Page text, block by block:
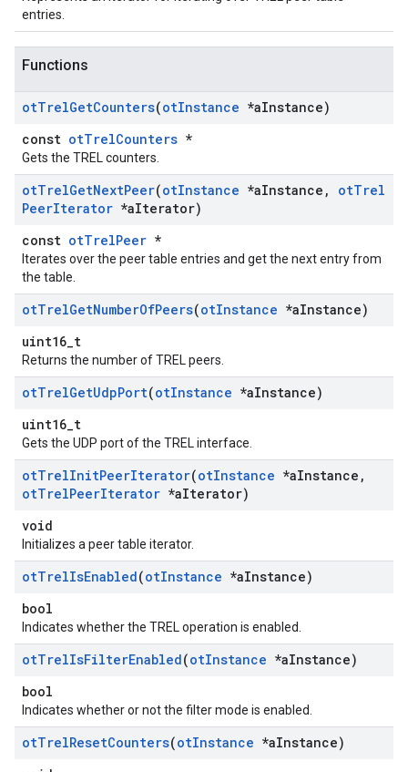
entries.
Functions
otTrelGetCounters(otInstance *aInstance)
const otTrelCounters *
Gets the TREL counters.
otTrelGetNextPeer(otInstance *aInstance , otTrel
PeerIterator *aIterator)
const otTrelPeer *
Iterates over the peer table entries and get the next entry from
the table.
otTrelGetNumberOfPeers(otInstance *aInstance)
uint16_t
Returns the number of TREL peers.
otTrelGetUdpPort(otInstance *aInstance)
uint16_t
Gets the UDP port of the TREL interface.
otTrelInitPeerIterator(otInstance *aInstance ,
otTrelPeerIterator *aIterator)
void
Initializes a peer table iterator.
otTrelIsEnabled(otInstance *aInstance)
bool
Indicates whether the TREL operation is enabled.
otTrelIsFilterEnabled(otInstance *aInstance)
bool
Indicates whether or not the filter mode is enabled.
otTrelResetCounters(otInstance *aInstance)